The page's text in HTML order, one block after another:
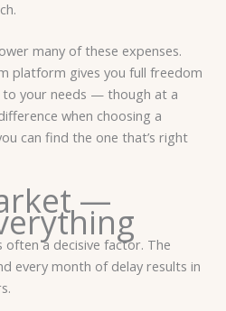
many of these expenses.
platform gives you full freedom
your needs — though at a
when choosing a
can find the one that’s right
—
often a decisive factor. The
every month of delay results in